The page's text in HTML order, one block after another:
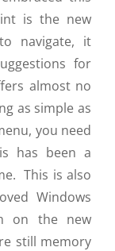
is the new
navigate, it
for
almost no
as simple as
you need
has been a
This is also
Windows
on the new
still memory